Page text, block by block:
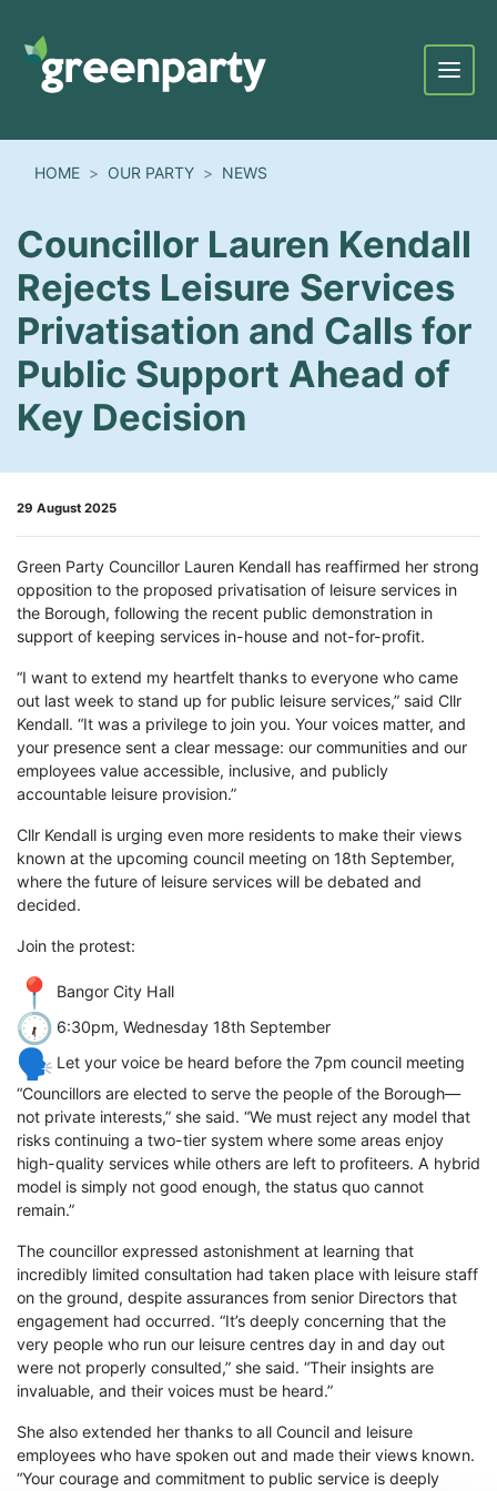
Menu
HOME OUR PARTY NEWS
Councillor Lauren Kendall
Rejects Leisure Services
Privatisation and Calls for
Public Support Ahead of
Key Decision
29 August 2025
Green Party Councillor Lauren Kendall has reaffirmed her strong
opposition to the proposed privatisation of leisure services in
the Borough, following the recent public demonstration in
support of keeping services in-house and not-for-profit.
“I want to extend my heartfelt thanks to everyone who came
out last week to stand up for public leisure services,” said Cllr
Kendall. “It was a privilege to join you. Your voices matter, and
your presence sent a clear message: our communities and our
employees value accessible, inclusive, and publicly
accountable leisure provision.”
Cllr Kendall is urging even more residents to make their views
known at the upcoming council meeting on 18th September,
where the future of leisure services will be debated and
decided.
Join the protest:
Bangor City Hall
6:30pm, Wednesday 18th September
Let your voice be heard before the 7pm council meeting
“Councillors are elected to serve the people of the Borough—
not private interests,” she said. “We must reject any model that
risks continuing a two-tier system where some areas enjoy
high-quality services while others are left to profiteers. A hybrid
model is simply not good enough, the status quo cannot
remain.”
The councillor expressed astonishment at learning that
incredibly limited consultation had taken place with leisure staff
on the ground, despite assurances from senior Directors that
engagement had occurred. “It’s deeply concerning that the
very people who run our leisure centres day in and day out
were not properly consulted,” she said. “Their insights are
invaluable, and their voices must be heard.”
She also extended her thanks to all Council and leisure
employees who have spoken out and made their views known.
“Your courage and commitment to public service is deeply